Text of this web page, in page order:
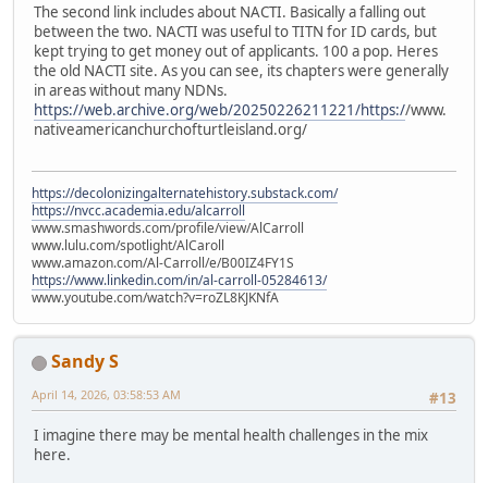
The second link includes about NACTI. Basically a falling out
between the two. NACTI was useful to TITN for ID cards, but
kept trying to get money out of applicants. 100 a pop. Heres
the old NACTI site. As you can see, its chapters were generally
in areas without many NDNs.
https://web.archive.org/web/20250226211221/https://www.
nativeamericanchurchofturtleisland.org/
https://decolonizingalternatehistory.substack.com/
https://nvcc.academia.edu/alcarroll
www.smashwords.com/profile/view/AlCarroll
www.lulu.com/spotlight/AlCaroll
www.amazon.com/Al-Carroll/e/B00IZ4FY1S
https://www.linkedin.com/in/al-carroll-05284613/
www.youtube.com/watch?v=roZL8KJKNfA
Sandy S
#13
April 14, 2026, 03:58:53 AM
I imagine there may be mental health challenges in the mix
here.